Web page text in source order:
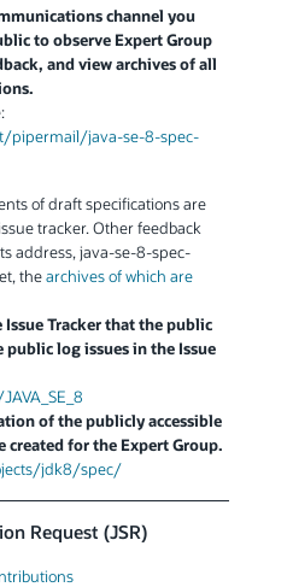
channel you
to observe Expert Group
and view archives of all
pipermail/java-se-8-spec-
of draft specifications are
tracker. Other feedback
address, java-se-8-spec-
thearchives of which are
Issue Tracker that the public
public log issues in the Issue
of the publicly accessible
created for the Expert Group.
jdk8/spec/
Request (JSR)